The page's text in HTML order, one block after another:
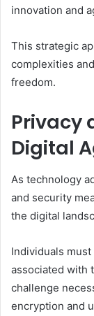
innovation and
This strategic
complexities
freedom.
Privacy
Digital
As technology
and security
the digital
Individuals
associated with
challenge
encryption and